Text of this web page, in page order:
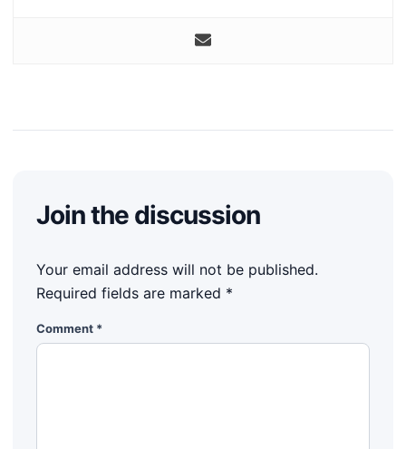
Join the discussion
Your email address will not be published.
Required fields are marked *
Comment *